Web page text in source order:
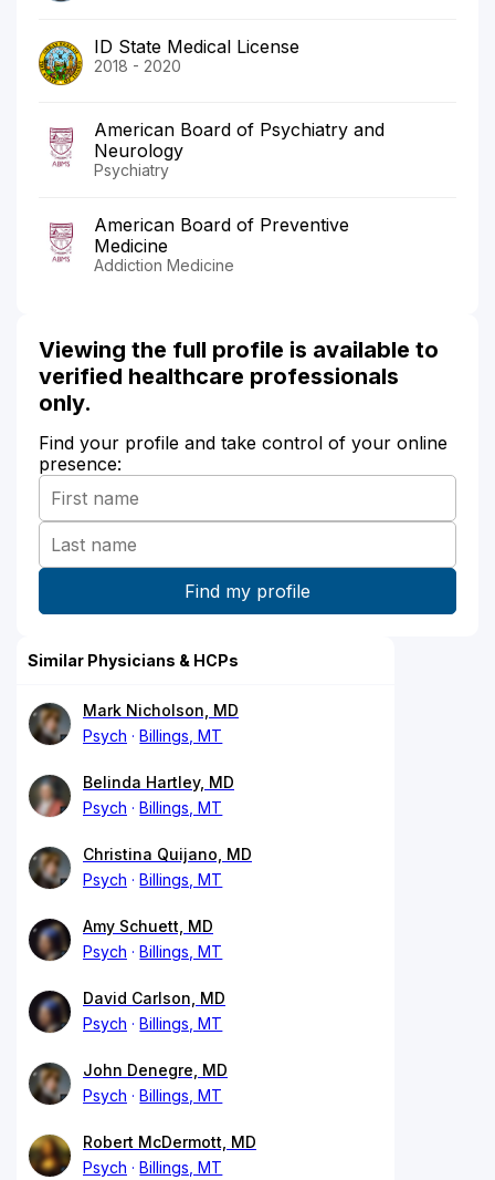
ID State Medical License
2018 - 2020
American Board of Psychiatry and
Neurology
Psychiatry
American Board of Preventive
Medicine
Addiction Medicine
Viewing the full profile is available to
verified healthcare professionals
only.
Find your profile and take control of your online
presence:
Similar Physicians & HCPs
Mark Nicholson, MD
Psych
Billings, MT
Belinda Hartley, MD
Psych
Billings, MT
Christina Quijano, MD
Psych
Billings, MT
Amy Schuett, MD
Psych
Billings, MT
David Carlson, MD
Psych
Billings, MT
John Denegre, MD
Psych
Billings, MT
Robert McDermott, MD
Psych
Billings, MT